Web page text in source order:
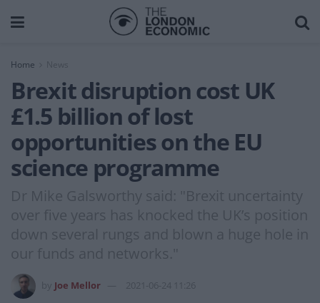
Home News
Brexit disruption cost UK
£1.5 billion of lost
opportunities on the EU
science programme
Dr Mike Galsworthy said: "Brexit uncertainty
over five years has knocked the UK’s position
down several rungs and blown a huge hole in
our funds and networks."
Joe Mellor 2021-06-24 11:26